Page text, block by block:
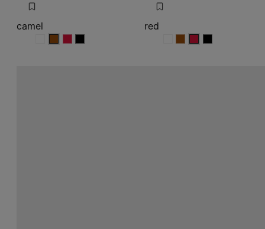
camel
camelcamel
camelcamel
red
redredredred